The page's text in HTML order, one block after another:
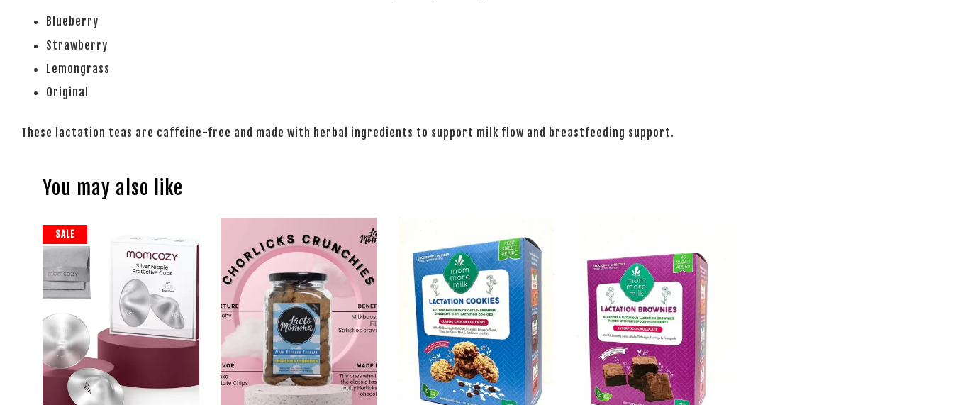
Blueberry
Strawberry
Lemongrass
Original
These lactation teas are caffeine-free and made with herbal ingredients to support milk flow and breastfeeding support.
You may also like
SALE